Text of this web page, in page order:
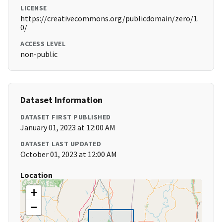
LICENSE
https://creativecommons.org/publicdomain/zero/1.
0/
ACCESS LEVEL
non-public
Dataset Information
DATASET FIRST PUBLISHED
January 01, 2023 at 12:00 AM
DATASET LAST UPDATED
October 01, 2023 at 12:00 AM
Location
+
−